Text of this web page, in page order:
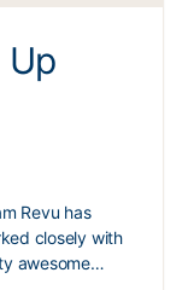
Up
Revu has
closely with
awesome…